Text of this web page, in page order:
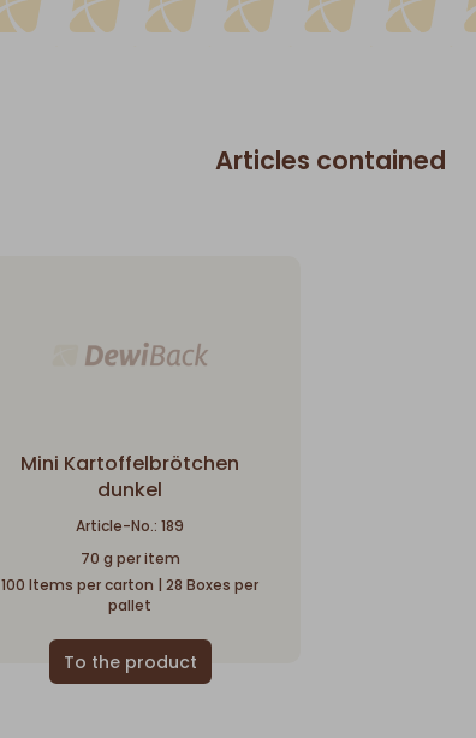
Articles contained
Mini Kartoffelbrötchen
dunkel
Article-No.: 189
70 g per item
100 Items per carton | 28 Boxes per
pallet